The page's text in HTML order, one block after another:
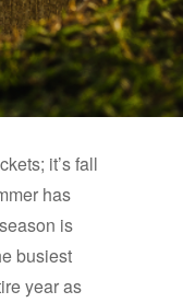
it’s fall
has
is
busiest
year as